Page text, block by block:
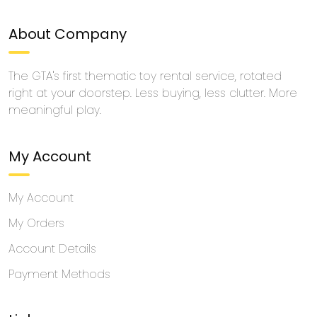
About Company
The GTA's first thematic toy rental service, rotated
right at your doorstep. Less buying, less clutter. More
meaningful play.
My Account
My Account
My Orders
Account Details
Payment Methods